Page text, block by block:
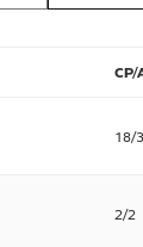
CP/
18/
2/2